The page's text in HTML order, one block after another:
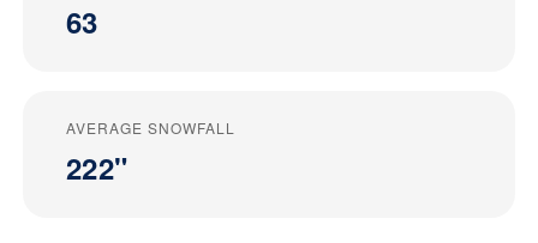
63
AVERAGE SNOWFALL
222"